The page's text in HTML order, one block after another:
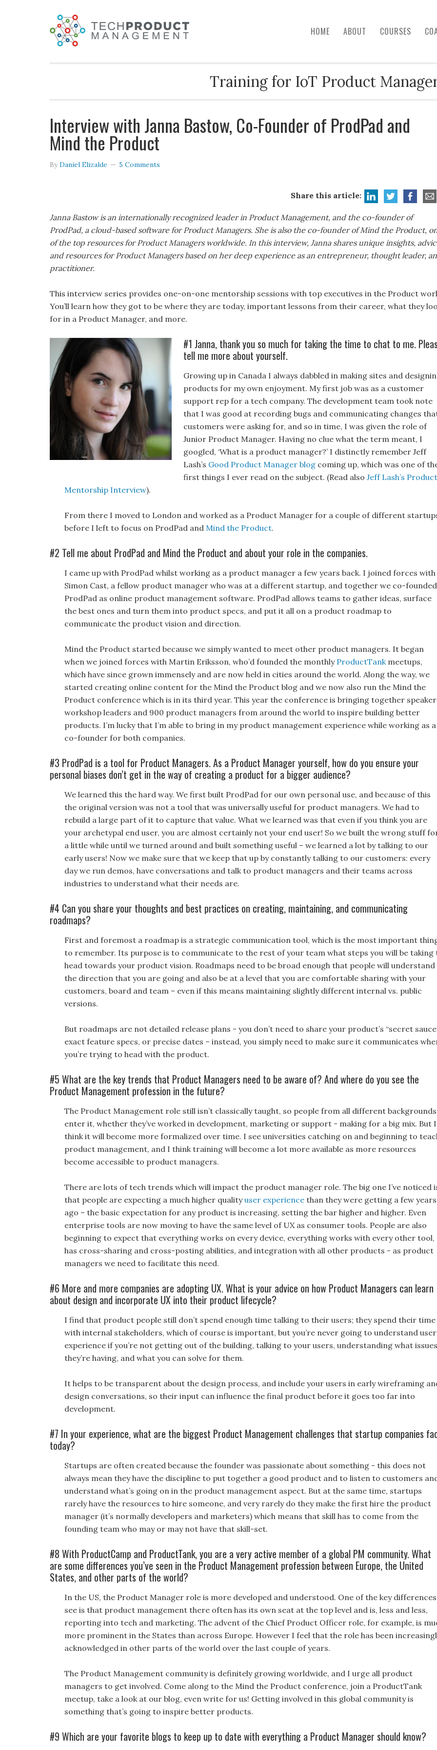
HOME ABOUT COURSES
Training for IoT Product
Interview with Janna Bastow, Co-Founder of ProdPad and
Mind the Product
ByDaniel Elizalde 5 Comments
Share this article:
Janna Bastow is an internationally recognized leader in Product Management, and the co-founder of
ProdPad, a cloud-based software for Product Managers. She is also the co-founder of Mind the Product,
of the top resources for Product Managers worldwide. In this interview, Janna shares unique insights,
and resources for Product Managers based on her deep experience as an entrepreneur, thought leader,
practitioner.
This interview series provides one-on-one mentorship sessions with top executives in the Product
You’ll learn how they got to be where they are today, important lessons from their career, what they
for in a Product Manager, and more.
#1 Janna, thank you so much for taking the time to chat to me.
tell me more about yourself.
Growing up in Canada I always dabbled in making sites and
products for my own enjoyment. My first job was as a customer
support rep for a tech company. The development team took note
that I was good at recording bugs and communicating changes
customers were asking for, and so in time, I was given the role of
Junior Product Manager. Having no clue what the term meant, I
googled, ‘What is a product manager?’ I distinctly remember Jeff
Lash’s Good Product Manager blog coming up, which was one of
first things I ever read on the subject. (Read also Jeff Lash’s Product
Mentorship Interview).
From there I moved to London and worked as a Product Manager for a couple of different
before I left to focus on ProdPad and Mind the Product.
#2 Tell me about ProdPad and Mind the Product and about your role in the companies.
I came up with ProdPad whilst working as a product manager a few years back. I joined forces with
Simon Cast, a fellow product manager who was at a different startup, and together we co-founded
ProdPad as online product management software. ProdPad allows teams to gather ideas, surface
the best ones and turn them into product specs, and put it all on a product roadmap to
communicate the product vision and direction.
Mind the Product started because we simply wanted to meet other product managers. It began
when we joined forces with Martin Eriksson, who’d founded the monthly ProductTankmeetups,
which have since grown immensely and are now held in cities around the world. Along the way, we
started creating online content for the Mind the Product blog and we now also run the Mind the
Product conference which is in its third year. This year the conference is bringing together
workshop leaders and 900 product managers from around the world to inspire building better
products. I’m lucky that I’m able to bring in my product management experience while working as a
co-founder for both companies.
#3 ProdPad is a tool for Product Managers. As a Product Manager yourself, how do you ensure your
personal biases don’t get in the way of creating a product for a bigger audience?
We learned this the hard way. We first built ProdPad for our own personal use, and because of this
the original version was not a tool that was universally useful for product managers. We had to
rebuild a large part of it to capture that value. What we learned was that even if you think you are
your archetypal end user, you are almost certainly not your end user! So we built the wrong stuff
a little while until we turned around and built something useful – we learned a lot by talking to our
early users! Now we make sure that we keep that up by constantly talking to our customers: every
day we run demos, have conversations and talk to product managers and their teams across
industries to understand what their needs are.
#4 Can you share your thoughts and best practices on creating, maintaining, and communicating
roadmaps?
First and foremost a roadmap is a strategic communication tool, which is the most important
to remember. Its purpose is to communicate to the rest of your team what steps you will be taking
head towards your product vision. Roadmaps need to be broad enough that people will understand
the direction that you are going and also be at a level that you are comfortable sharing with your
customers, board and team – even if this means maintaining slightly different internal vs. public
versions.
But roadmaps are not detailed release plans - you don’t need to share your product’s “secret
exact feature specs, or precise dates – instead, you simply need to make sure it communicates
you’re trying to head with the product.
#5 What are the key trends that Product Managers need to be aware of? And where do you see the
Product Management profession in the future?
The Product Management role still isn’t classically taught, so people from all different backgrounds
enter it, whether they’ve worked in development, marketing or support - making for a big mix. But I
think it will become more formalized over time. I see universities catching on and beginning to
product management, and I think training will become a lot more available as more resources
become accessible to product managers.
There are lots of tech trends which will impact the product manager role. The big one I’ve noticed
that people are expecting a much higher qualityuser experience than they were getting a few years
ago – the basic expectation for any product is increasing, setting the bar higher and higher. Even
enterprise tools are now moving to have the same level of UX as consumer tools. People are also
beginning to expect that everything works on every device, everything works with every other tool,
has cross-sharing and cross-posting abilities, and integration with all other products - as product
managers we need to facilitate this need.
#6 More and more companies are adopting UX. What is your advice on how Product Managers can learn
about design and incorporate UX into their product lifecycle?
I find that product people still don’t spend enough time talking to their users; they spend their time
with internal stakeholders, which of course is important, but you’re never going to understand user
experience if you’re not getting out of the building, talking to your users, understanding what issues
they’re having, and what you can solve for them.
It helps to be transparent about the design process, and include your users in early wireframing
design conversations, so their input can influence the final product before it goes too far into
development.
#7 In your experience, what are the biggest Product Management challenges that startup companies
today?
Startups are often created because the founder was passionate about something - this does not
always mean they have the discipline to put together a good product and to listen to customers
understand what’s going on in the product management aspect. But at the same time, startups
rarely have the resources to hire someone, and very rarely do they make the first hire the product
manager (it’s normally developers and marketers) which means that skill has to come from the
founding team who may or may not have that skill-set.
#8 With ProductCamp and ProductTank, you are a very active member of a global PM community. What
are some differences you’ve seen in the Product Management profession between Europe, the United
States, and other parts of the world?
In the US, the Product Manager role is more developed and understood. One of the key
see is that product management there often has its own seat at the top level and is, less and less,
reporting into tech and marketing. The advent of the Chief Product Officer role, for example, is
more prominent in the States than across Europe. However I feel that the role has been
acknowledged in other parts of the world over the last couple of years.
The Product Management community is definitely growing worldwide, and I urge all product
managers to get involved. Come along to the Mind the Product conference, join a ProductTank
meetup, take a look at our blog, even write for us! Getting involved in this global community is
something that’s going to inspire better products.
#9 Which are your favorite blogs to keep up to date with everything a Product Manager should know?